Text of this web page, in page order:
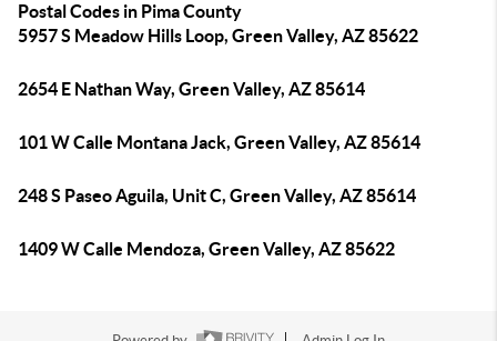
Postal Codes in Pima County
5957 S Meadow Hills Loop, Green Valley, AZ 85622
2654 E Nathan Way, Green Valley, AZ 85614
101 W Calle Montana Jack, Green Valley, AZ 85614
248 S Paseo Aguila, Unit C, Green Valley, AZ 85614
1409 W Calle Mendoza, Green Valley, AZ 85622